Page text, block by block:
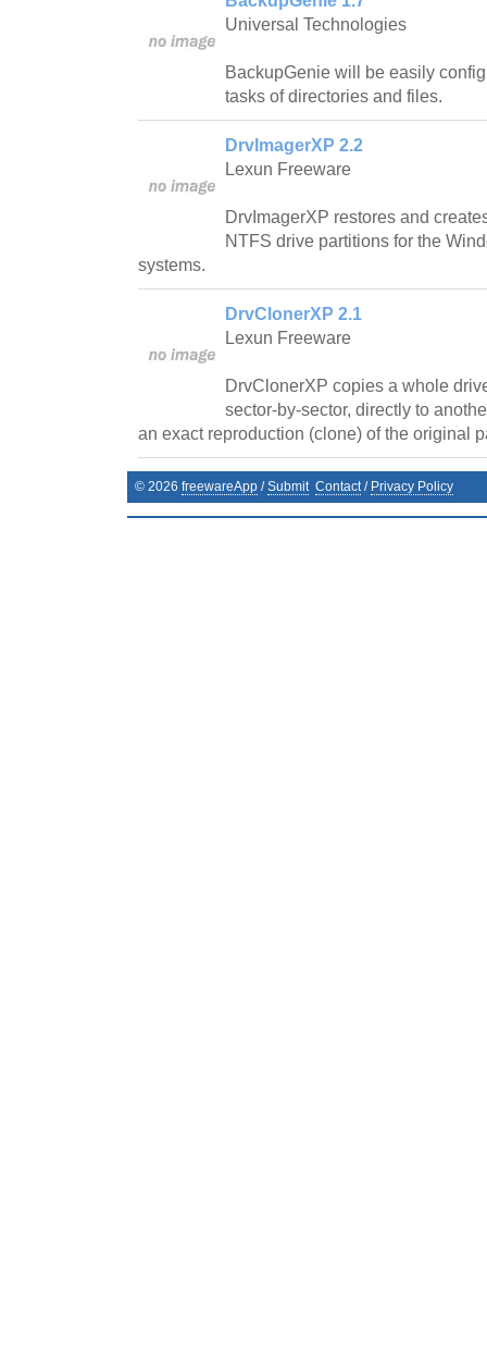
Universal Technologies
BackupGenie will be easily
tasks of directories and files.
DrvImagerXP 2.2
Lexun Freeware
DrvImagerXP restores and
NTFS drive partitions for the
systems.
DrvClonerXP 2.1
Lexun Freeware
DrvClonerXP copies a whole
sector-by-sector, directly to
an exact reproduction (clone) of the original
© 2026 freewareApp /Submit Contact/ Privacy Policy